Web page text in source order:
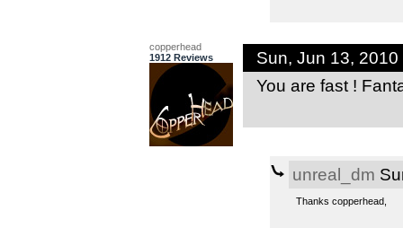
copperhead
1912 Reviews
Sun, Jun 13, 2010
You are fast !
unreal_dm
Thanks copperhead,